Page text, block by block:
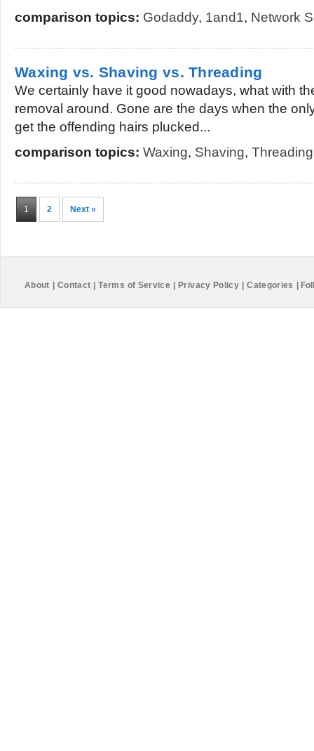
comparison topics: Godaddy, 1and1, Network
Waxing vs. Shaving vs. Threading
We certainly have it good nowadays, what with
removal around. Gone are the days when the
get the offending hairs plucked...
comparison topics: Waxing, Shaving, Threading
1 2 Next »
About Contact Terms of Service Privacy Policy Categories